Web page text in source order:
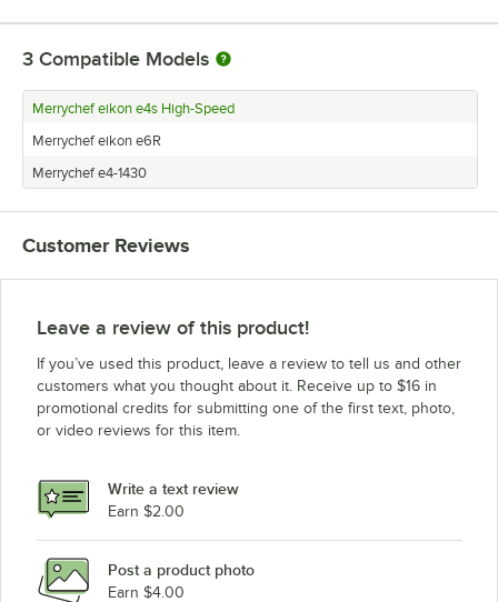
3 Compatible Models
Merrychef eikon e4s High-Speed
Merrychef eikon e6R
Merrychef e4-1430
Customer Reviews
Leave a review of this product!
If you’ve used this product, leave a review to tell us and other
customers what you thought about it. Receive up to $16 in
promotional credits for submitting one of the first text, photo,
or video reviews for this item.
Write a text review
Earn $2.00
Post a product photo
Earn $4.00